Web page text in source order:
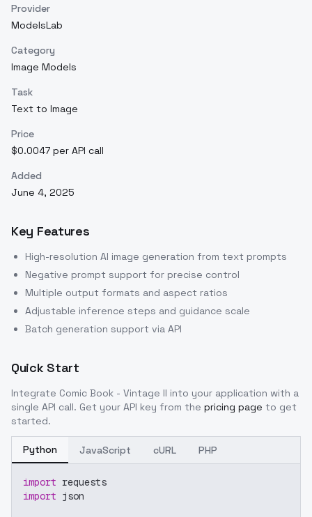
Provider
ModelsLab
Category
Image Models
Task
Text to Image
Price
$0.0047 per API call
Added
June 4, 2025
Key Features
High-resolution AI image generation from text prompts
Negative prompt support for precise control
Multiple output formats and aspect ratios
Adjustable inference steps and guidance scale
Batch generation support via API
Quick Start
Integrate Comic Book - Vintage II into your application with a
single API call. Get your API key from the pricing page to get
started.
Python JavaScript cURL PHP
import requests
import json